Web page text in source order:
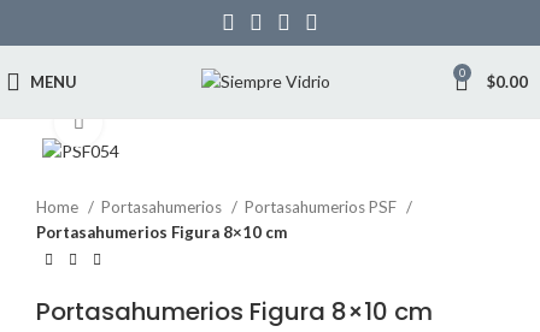
MENU 0 $0.00
Home Portasahumerios
Portasahumerios PSF
Portasahumerios Figura 8×10 cm
Portasahumerios Figura 8×10 cm